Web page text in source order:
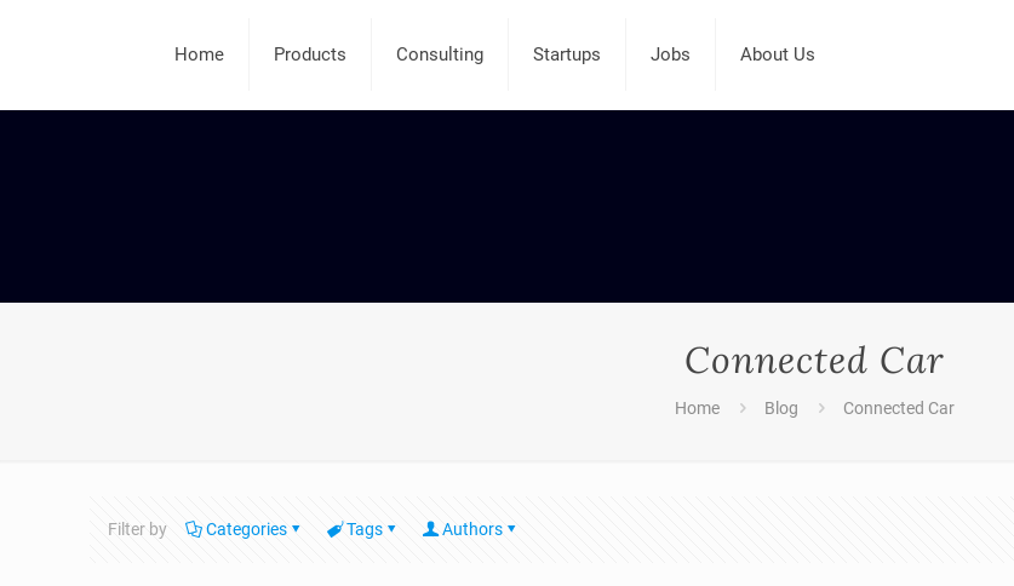
Home Products Consulting Startups Jobs About Us
Connected Car
Home Blog Connected Car
Filter by Categories Tags Authors